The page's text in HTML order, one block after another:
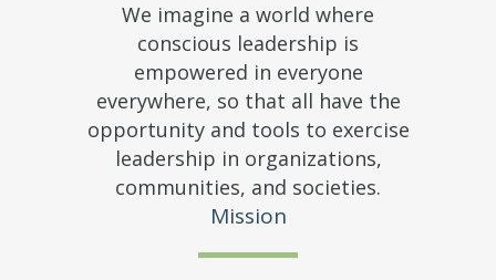
We imagine a world where
conscious leadership is
empowered in everyone
everywhere, so that all have the
opportunity and tools to exercise
leadership in organizations,
communities, and societies.
Mission